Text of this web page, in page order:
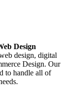
Design
design, digital
Design. Our
to handle all of